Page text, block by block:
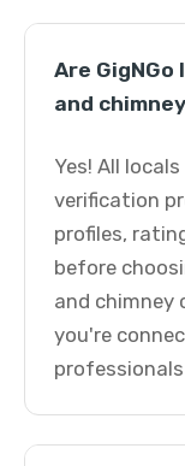
Are
and
Yes! All
verification
profiles,
before
and chimney
you're